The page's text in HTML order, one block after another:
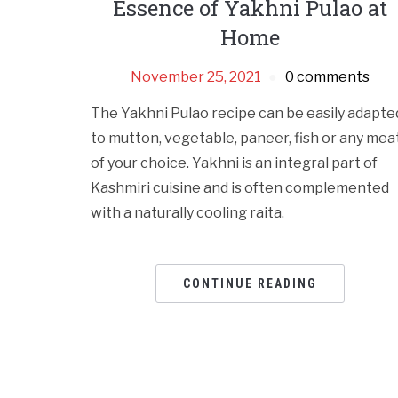
Essence of Yakhni Pulao at
Home
November 25, 2021 0 comments
The Yakhni Pulao recipe can be easily
to mutton, vegetable, paneer, fish or any
of your choice. Yakhni is an integral part of
Kashmiri cuisine and is often complemented
with a naturally cooling raita.
CONTINUE READING